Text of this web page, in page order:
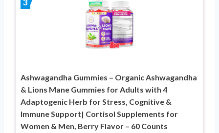
Ashwagandha Gummies – Organic Ashwagandha
& Lions Mane Gummies for Adults with 4
Adaptogenic Herb for Stress, Cognitive &
Immune Support| Cortisol Supplements for
Women & Men, Berry Flavor – 60 Counts